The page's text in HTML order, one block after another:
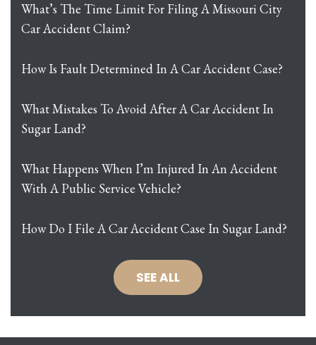
What’s The Time Limit For Filing A Missouri City
Car Accident Claim?
How Is Fault Determined In A Car Accident Case?
What Mistakes To Avoid After A Car Accident In
Sugar Land?
What Happens When I’m Injured In An Accident
With A Public Service Vehicle?
How Do I File A Car Accident Case In Sugar Land?
SEE ALL